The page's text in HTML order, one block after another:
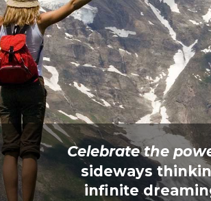
Celebrate the
sideways
infinite